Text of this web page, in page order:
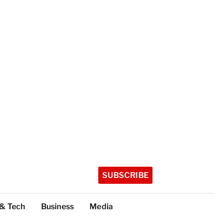
SUBSCRIBE
Tech Business Media